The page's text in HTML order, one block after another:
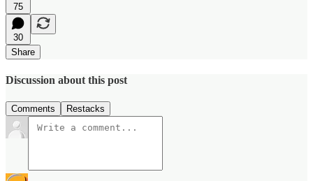
75
30
Share
Discussion about this post
Comments Restacks